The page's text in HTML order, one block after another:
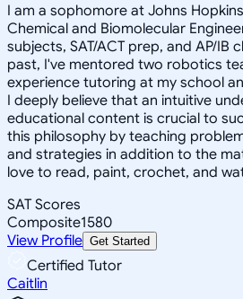
I am a sophomore at Johns
Chemical and Biomolecular
subjects, SAT/ACT prep, and AP/IB
past, I've mentored two robotics
experience tutoring at my school
I deeply believe that an intuitive
educational content is crucial to
this philosophy by teaching
and strategies in addition to the
love to read, paint, crochet, and
SAT Scores
Composite1580
View Profile Get Started
Certified Tutor
Caitlin